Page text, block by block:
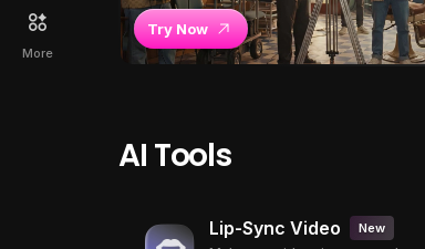
More
Try Now
AI Tools
Lip-Sync Video New